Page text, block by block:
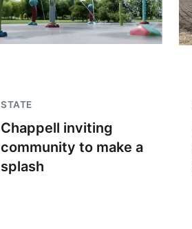
STATE
Chappell inviting
community to make a
splash